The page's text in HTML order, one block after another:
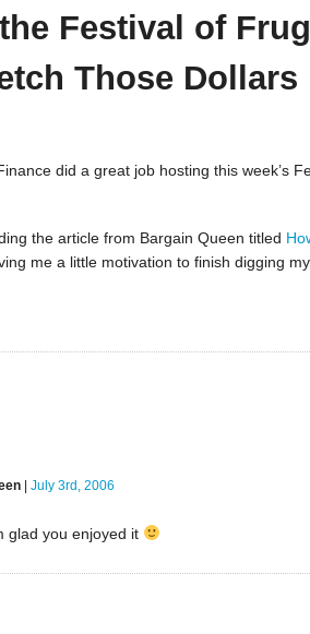
Festival of
Those Dollars
did a great job hosting this week’s
the article from Bargain Queen titled
me a little motivation to finish digging
| July 3rd, 2006
glad you enjoyed it